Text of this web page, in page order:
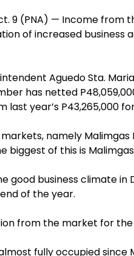
9 (PNA) — Income
of increased
Aguedo Sta.
has netted
last year’s P43,265,000
namely Malimgas
biggest of this is
good business climate
of the year.
from the market for the
fully occupied